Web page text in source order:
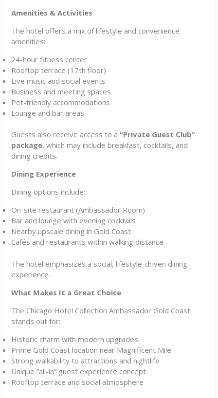
Amenities & Activities
The hotel offers a mix of lifestyle and convenience
amenities:
24-hour fitness center
Rooftop terrace (17th floor)
Live music and social events
Business and meeting spaces
Pet-friendly accommodations
Lounge and bar areas
Guests also receive access to a“Private Guest Club”
package, which may include breakfast, cocktails, and
dining credits.
Dining Experience
Dining options include:
On-site restaurant (Ambassador Room)
Bar and lounge with evening cocktails
Nearby upscale dining in Gold Coast
Cafés and restaurants within walking distance
The hotel emphasizes a social, lifestyle-driven dining
experience.
What Makes It a Great Choice
The Chicago Hotel Collection Ambassador Gold Coast
stands out for:
Historic charm with modern upgrades
Prime Gold Coast location near Magnificent Mile
Strong walkability to attractions and nightlife
Unique “all-in” guest experience concept
Rooftop terrace and social atmosphere